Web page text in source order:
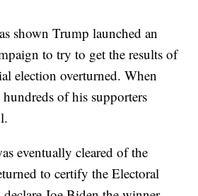
shown Trump launched an
to try to get the results of
election overturned. When
of his supporters
eventually cleared of the
to certify the Electoral